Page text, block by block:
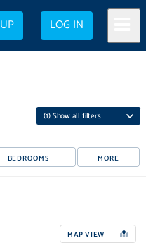
LOG IN
(1) Show all filters
BEDROOMS MORE
MAP VIEW